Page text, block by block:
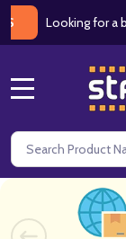
Looking for a
Search